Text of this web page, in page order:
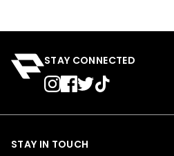
STAY CONNECTED
STAY IN TOUCH